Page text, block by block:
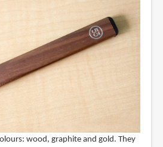
wood, graphite and gold. They